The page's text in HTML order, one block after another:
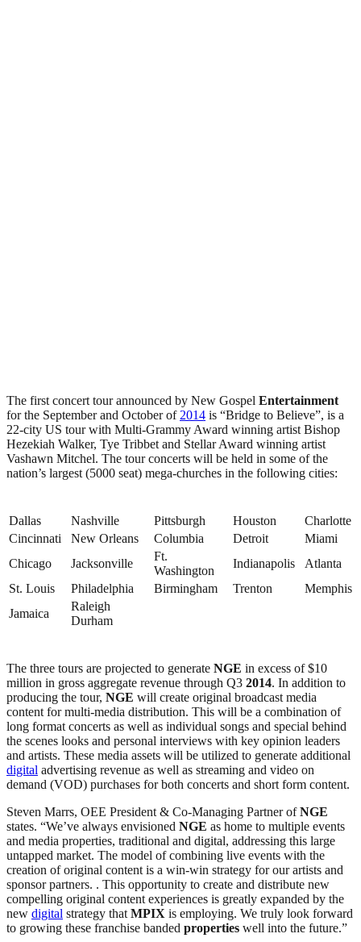
The first concert tour announced by New Gospel Entertainment
for the September and October of 2014 is “Bridge to Believe”, is a
22-city US tour with Multi-Grammy Award winning artist Bishop
Hezekiah Walker, Tye Tribbet and Stellar Award winning artist
Vashawn Mitchel. The tour concerts will be held in some of the
nation’s largest (5000 seat) mega-churches in the following cities:
Dallas Nashville Pittsburgh Houston
Charlotte
Cincinnati
New Orleans Columbia Detroit
Miami
Chicago
Jacksonville
Ft.
Washington
Indianapolis
Atlanta
St. Louis
Philadelphia Birmingham Trenton
Memphis
Jamaica
Raleigh
Durham
The three tours are projected to generate NGE in excess of $10
million in gross aggregate revenue through Q3 2014. In addition to
producing the tour, NGE will create original broadcast media
content for multi-media distribution. This will be a combination of
long format concerts as well as individual songs and special behind
the scenes looks and personal interviews with key opinion leaders
and artists. These media assets will be utilized to generate additional
digital advertising revenue as well as streaming and video on
demand (VOD) purchases for both concerts and short form content.
Steven Marrs, OEE President & Co-Managing Partner ofNGE
states. “We’ve always envisioned NGE as home to multiple events
and media properties, traditional and digital, addressing this large
untapped market. The model of combining live events with the
creation of original content is a win-win strategy for our artists and
sponsor partners. . This opportunity to create and distribute new
compelling original content experiences is greatly expanded by the
new digital strategy that MPIX is employing. We truly look forward
to growing these franchise banded properties well into the future.”